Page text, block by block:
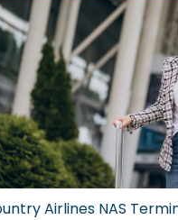
Airlines NAS